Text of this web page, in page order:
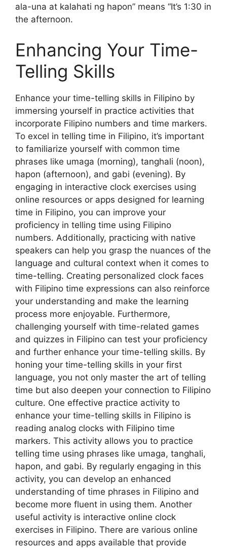
ala-una at kalahati ng hapon” means “It’s 1:30 in
the afternoon.
Enhancing Your Time-
Telling Skills
Enhance your time-telling skills in Filipino by
immersing yourself in practice activities that
incorporate Filipino numbers and time markers.
To excel in telling time in Filipino, it’s important
to familiarize yourself with common time
phrases like umaga (morning), tanghali (noon),
hapon (afternoon), and gabi (evening). By
engaging in interactive clock exercises using
online resources or apps designed for learning
time in Filipino, you can improve your
proficiency in telling time using Filipino
numbers. Additionally, practicing with native
speakers can help you grasp the nuances of the
language and cultural context when it comes to
time-telling. Creating personalized clock faces
with Filipino time expressions can also reinforce
your understanding and make the learning
process more enjoyable. Furthermore,
challenging yourself with time-related games
and quizzes in Filipino can test your proficiency
and further enhance your time-telling skills. By
honing your time-telling skills in your first
language, you not only master the art of telling
time but also deepen your connection to Filipino
culture. One effective practice activity to
enhance your time-telling skills in Filipino is
reading analog clocks with Filipino time
markers. This activity allows you to practice
telling time using phrases like umaga, tanghali,
hapon, and gabi. By regularly engaging in this
activity, you can develop an enhanced
understanding of time phrases in Filipino and
become more fluent in using them. Another
useful activity is interactive online clock
exercises in Filipino. There are various online
resources and apps available that provide